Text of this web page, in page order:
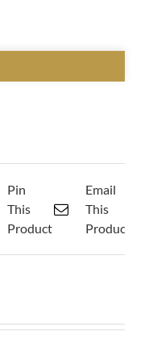
Pin
This
Product
Email
This
Product